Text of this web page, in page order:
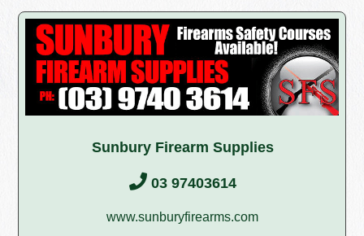
Sunbury Firearm Supplies
03 97403614
www.sunburyfirearms.com